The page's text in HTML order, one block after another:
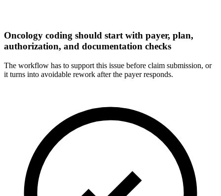
Oncology coding should start with payer, plan,
authorization, and documentation checks
The workflow has to support this issue before claim submission, or
it turns into avoidable rework after the payer responds.